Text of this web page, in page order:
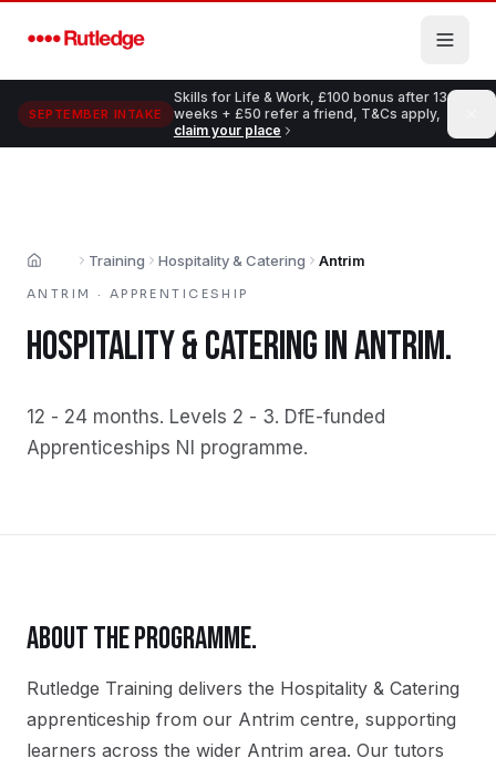
SEPTEMBER INTAKE
Skills for Life & Work, £100 bonus after 13
weeks + £50 refer a friend, T&Cs apply,
claim your place
Home Training Hospitality & Catering Antrim
ANTRIM · APPRENTICESHIP
HOSPITALITY & CATERINGINANTRIM.
12 - 24 months. Levels 2 - 3. DfE-funded
Apprenticeships NI programme.
ABOUT THE PROGRAMME.
Rutledge Training delivers the Hospitality & Catering
apprenticeship from our Antrim centre, supporting
learners across the wider Antrim area. Our tutors